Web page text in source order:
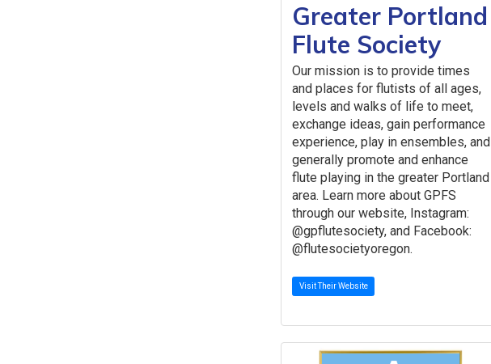
Greater Portland
Flute Society
Our mission is to provide times
and places for flutists of all ages,
levels and walks of life to meet,
exchange ideas, gain performance
experience, play in ensembles, and
generally promote and enhance
flute playing in the greater Portland
area. Learn more about GPFS
through our website, Instagram:
@gpflutesociety, and Facebook:
@flutesocietyoregon.
Visit Their Website